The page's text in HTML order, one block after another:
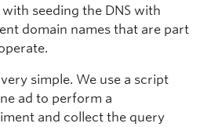
seeding the DNS with
domain names that are part
simple. We use a script
ad to perform a
and collect the query